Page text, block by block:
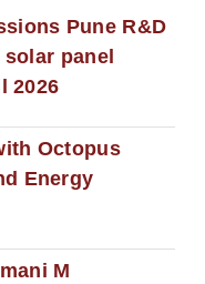
Pune R&D
panel
2026
Octopus
Energy
M